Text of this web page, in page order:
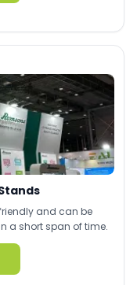
and can be
a short span of time.